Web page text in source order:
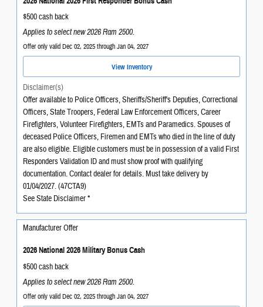
$500 cash back
Applies to select new 2026 Ram 2500.
Offer only valid Dec 02, 2025 through Jan 04, 2027
View Inventory
Disclaimer(s)
Offer available to Police Officers, Sheriffs/Sheriff's Deputies, Correctional
Officers, State Troopers, Federal Law Enforcement Officers, Career
Firefighters, Volunteer Firefighters, EMTs and Paramedics. Spouses of
deceased Police Officers, Firemen and EMTs who died in the line of duty
are also eligible. Eligible customers must be in possession of a valid First
Responders Validation ID and must show proof with qualifying
documentation. Contact dealer for details. Must take delivery by
01/04/2027. (47CTA9)
See State Disclaimer *
Manufacturer Offer
2026 National 2026 Military Bonus Cash
$500 cash back
Applies to select new 2026 Ram 2500.
Offer only valid Dec 02, 2025 through Jan 04, 2027